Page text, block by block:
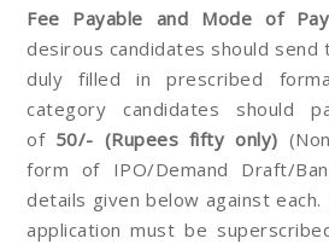
Fee Payable and Mode of
desirous candidates should send
duly filled in prescribed
category candidates should
of 50/- (Rupees fifty only)
form of IPO/Demand Draft/
details givenbelow against
application must be